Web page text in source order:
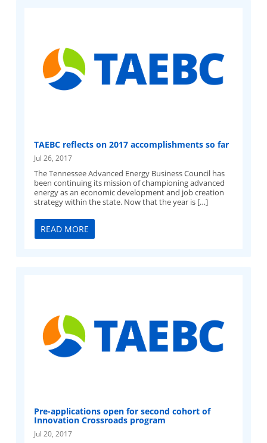
TAEBC reflects on 2017 accomplishments so far
Jul 26, 2017
The Tennessee Advanced Energy Business Council has
been continuing its mission of championing advanced
energy as an economic development and job creation
strategy within the state. Now that the year is […]
READ MORE
Pre-applications open for second cohort of
Innovation Crossroads program
Jul 20, 2017